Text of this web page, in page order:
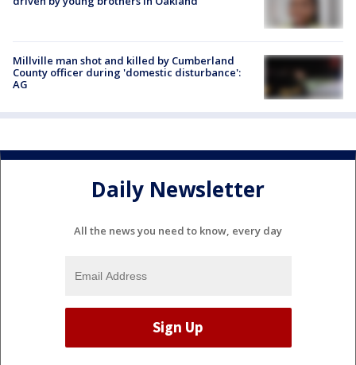
Millville man shot and killed by Cumberland
County officer during 'domestic disturbance':
AG
Daily Newsletter
All the news you need to know, every day